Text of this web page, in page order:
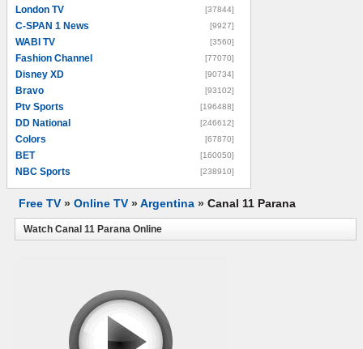
London TV [37844]
C-SPAN 1 News [9927]
WABI TV [3560]
Fashion Channel [77070]
Disney XD [90734]
Bravo [93102]
Ptv Sports [196488]
DD National [246612]
Colors [67870]
BET [160050]
NBC Sports [238910]
Free TV » Online TV »Argentina » Canal 11 Parana
Watch Canal 11 Parana Online